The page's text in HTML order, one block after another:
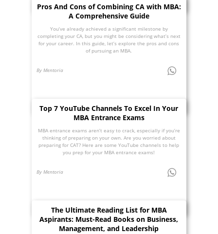
Pros And Cons of Combining CA with MBA:
A Comprehensive Guide
You’ve already achieved a significant milestone by
completing your CA, but you might be considering what’s next
for your career. In this guide, let’s explore the pros and cons
of pursuing an MBA.
By Mentoria
Top 7 YouTube Channels To Excel In Your
MBA Entrance Exams
MBA entrance exams aren’t easy to crack, especially if you’re
thinking of preparing on your own. Are you worried about
preparing for CAT? Here are some YouTube channels to help
you prep for your MBA entrance exams!
By Mentoria
The Ultimate Reading List for MBA
Aspirants: Must-Read Books on Business,
Management, and Leadership